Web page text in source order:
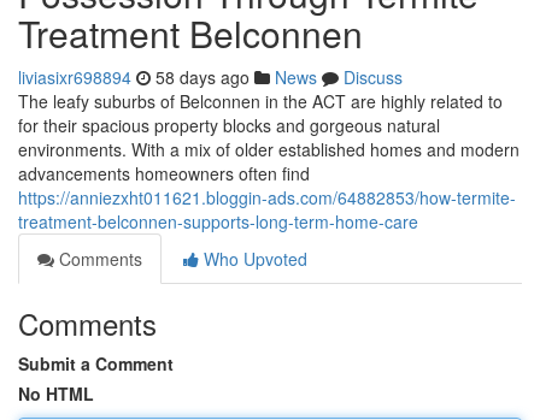
Treatment Belconnen
liviasixr698894 58 days ago News
Discuss
The leafy suburbs of Belconnen in the ACT are highly related to
for their spacious property blocks and gorgeous natural
environments. With a mix of older established homes and modern
advancements homeowners often find
https://anniezxht011621.bloggin-ads.com/64882853/how-termite-
treatment-belconnen-supports-long-term-home-care
Comments
Who Upvoted
Comments
Submit a Comment
No HTML